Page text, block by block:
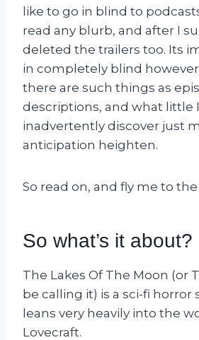
like to go in blind to
read any blurb, and after I
deleted the trailers too. Its
in completely blind
there are such things as
descriptions, and what little
inadvertently discover just
anticipation heighten.
So read on, and fly me to
So what’s it about?
The Lakes Of The Moon (or
be calling it) is a sci-fi horror
leans very heavily into the
Lovecraft.